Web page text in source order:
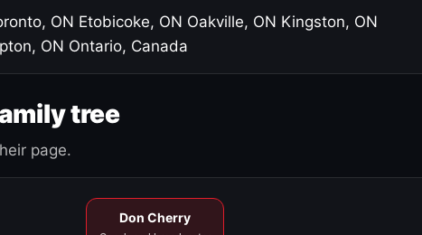
ON Etobicoke, ON Oakville, ON Kingston, ON
ON Ontario, Canada
tree
page.
Don Cherry